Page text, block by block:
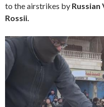
to the airstrikes by Russian
Rossii.